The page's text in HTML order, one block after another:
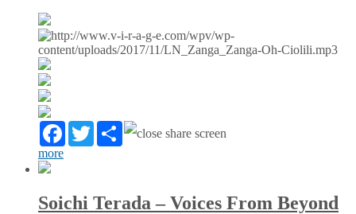
FacebookTwitterPartager
more
Soichi Terada – Voices From Beyond